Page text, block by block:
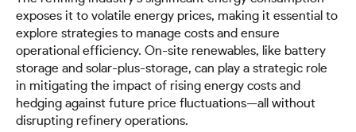
exposes it to volatile energy prices, making it essential to
explore strategies to manage costs and ensure
operational efficiency. On-site renewables, like battery
storage and solar-plus-storage, can play a strategic role
in mitigating the impact of rising energy costs and
hedging against future price fluctuations—all without
disrupting refinery operations.